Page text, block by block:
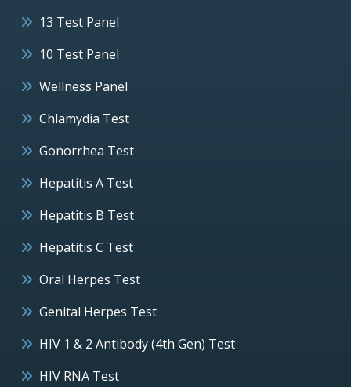
13 Test Panel
10 Test Panel
Wellness Panel
Chlamydia Test
Gonorrhea Test
Hepatitis A Test
Hepatitis B Test
Hepatitis C Test
Oral Herpes Test
Genital Herpes Test
HIV 1 & 2 Antibody (4th Gen) Test
HIV RNA Test